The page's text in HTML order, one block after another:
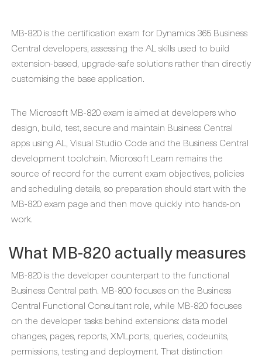
MB-820 is the certification exam for Dynamics 365 Business
Central developers, assessing the AL skills used to build
extension-based, upgrade-safe solutions rather than directly
customising the base application.
The Microsoft MB-820 exam is aimed at developers who
design, build, test, secure and maintain Business Central
apps using AL, Visual Studio Code and the Business Central
development toolchain. Microsoft Learn remains the
source of record for the current exam objectives, policies
and scheduling details, so preparation should start with the
MB-820 exam page and then move quickly into hands-on
work.
What MB-820 actually measures
MB-820 is the developer counterpart to the functional
Business Central path. MB-800 focuses on the Business
Central Functional Consultant role, while MB-820 focuses
on the developer tasks behind extensions: data model
changes, pages, reports, XMLports, queries, codeunits,
permissions, testing and deployment. That distinction